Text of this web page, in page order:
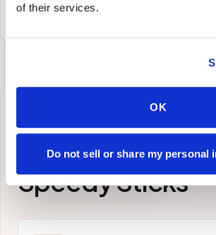
of their services.
OK
Do not sell or share my personal
preferred laboratory per your
Why patients in
Hollywood
Speedy Sticks